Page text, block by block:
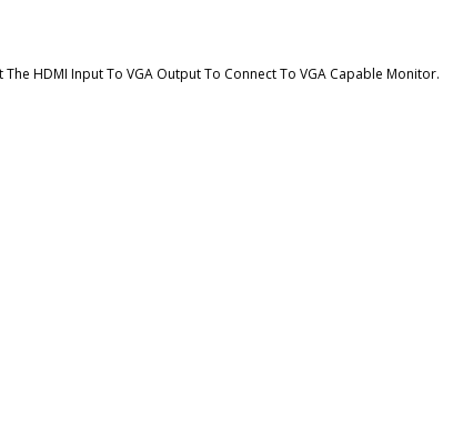
HDMI Input To VGA Output To Connect To VGA Capable Monitor.